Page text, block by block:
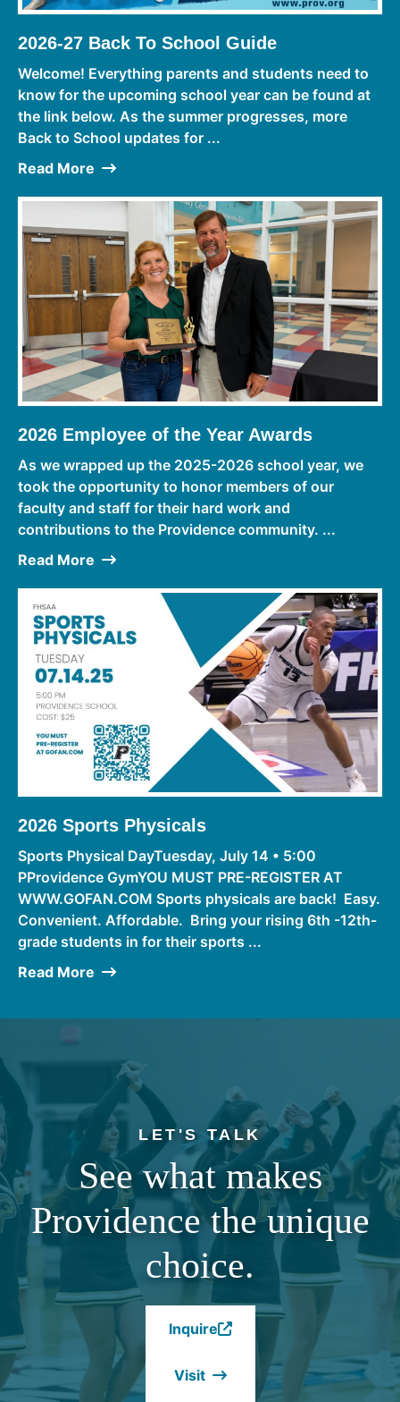
2026-27 Back To School Guide
Welcome! Everything parents and students need to
know for the upcoming school year can be found at
the link below. As the summer progresses, more
Back to School updates for ...
Read More
2026 Employee of the Year Awards
As we wrapped up the 2025-2026 school year, we
took the opportunity to honor members of our
faculty and staff for their hard work and
contributions to the Providence community. ...
Read More
2026 Sports Physicals
Sports Physical DayTuesday, July 14 • 5:00
PProvidence GymYOU MUST PRE-REGISTER AT
WWW.GOFAN.COM Sports physicals are back! Easy.
Convenient. Affordable. Bring your rising 6th -12th-
grade students in for their sports ...
Read More
LET'S TALK
See what makes
Providence the unique
choice.
Inquire
(Opens
a
Visit